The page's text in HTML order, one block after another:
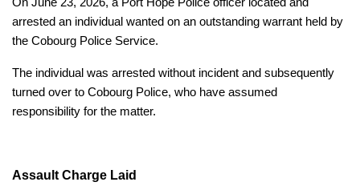
arrested an individual wanted on an outstanding warrant held by
the Cobourg Police Service.
The individual was arrested without incident and subsequently
turned over to Cobourg Police, who have assumed
responsibility for the matter.
Assault Charge Laid